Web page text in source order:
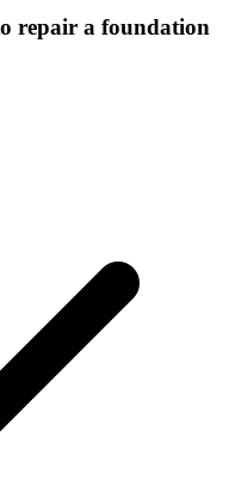
repair a foundation